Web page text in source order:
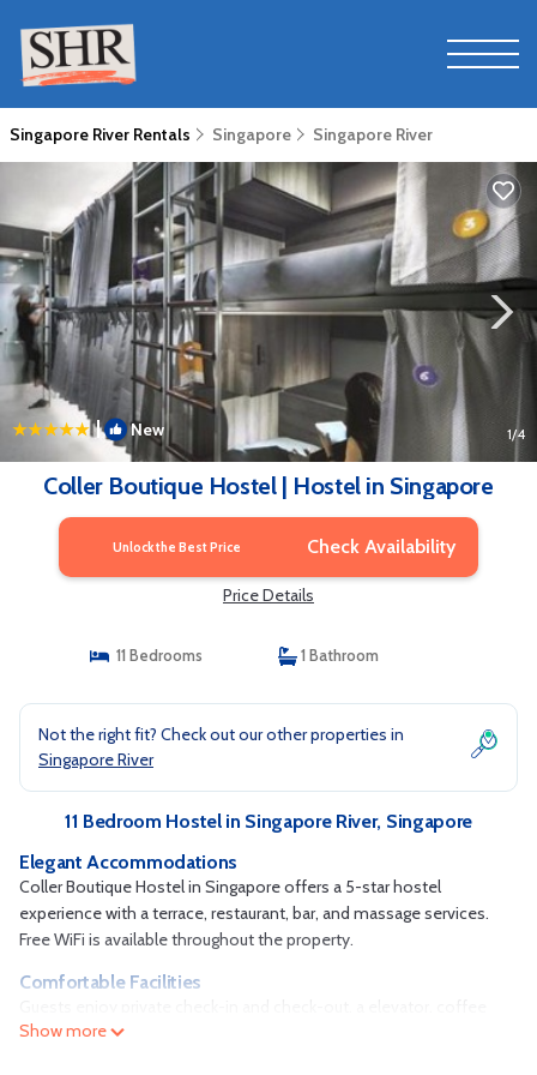
Singapore River Rentals Singapore Singapore River
| New 1/4
Coller Boutique Hostel | Hostel in Singapore
Unlock the Best Price Check Availability
Price Details
11 Bedrooms 1 Bathroom
Not the right fit? Check out our other properties in
Singapore River
11 Bedroom Hostel in Singapore River, Singapore
Elegant Accommodations
Coller Boutique Hostel in Singapore offers a 5-star hostel
experience with a terrace, restaurant, bar, and massage services.
Free WiFi is available throughout the property.
Comfortable Facilities
shop, family rooms, and full-day security. Free on-site parking is
Show more